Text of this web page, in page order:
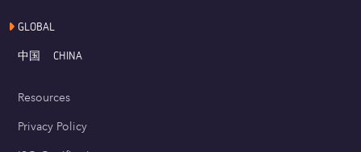
GLOBAL
中国 CHINA
Resources
Privacy Policy